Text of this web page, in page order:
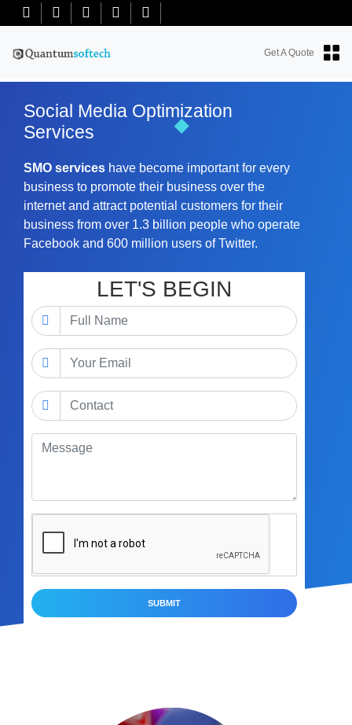
info@quantumsoftech.com
Get A Quote
Social Media Optimization
Services
SMO services have become important for every
business to promote their business over the
internet and attract potential customers for their
business from over 1.3 billion people who operate
Facebook and 600 million users of Twitter.
LET'S BEGIN
SUBMIT